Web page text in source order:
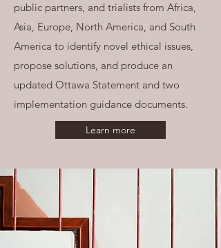
public partners, and trialists from Africa,
Asia, Europe, North America, and South
America to identify novel ethical issues,
propose solutions, and produce an
updated Ottawa Statement and two
implementation guidance documents.
Learn more